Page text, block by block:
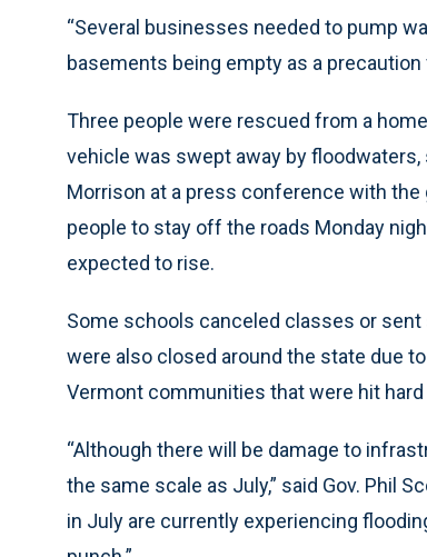
“Several businesses needed to pump
basements being empty as a
Three people were rescued from a
vehicle was swept away by
Morrison at a press conference with the
people to stay off the roads Monday
expected to rise.
Some schools canceled classes or
were also closed around the state due
Vermont communities that were hit hard
“Although there will be damage to
the same scale as July,” said Gov. Phil
in July are currently experiencing